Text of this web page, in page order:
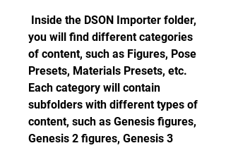
you will find different categories
of content, such as Figures, Pose
Presets, Materials Presets, etc.
Each category will contain
subfolders with different types of
content, such as Genesis figures,
Genesis 2 figures, Genesis 3